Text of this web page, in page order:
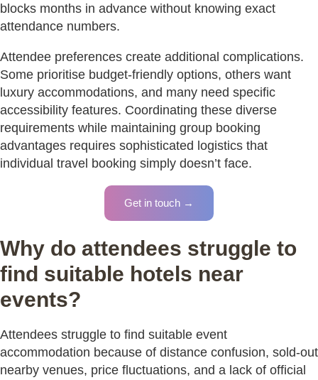
blocks months in advance without knowing exact
attendance numbers.
Attendee preferences create additional complications.
Some prioritise budget-friendly options, others want
luxury accommodations, and many need specific
accessibility features. Coordinating these diverse
requirements while maintaining group booking
advantages requires sophisticated logistics that
individual travel booking simply doesn’t face.
Get in touch →
Why do attendees struggle to
find suitable hotels near
events?
Attendees struggle to find suitable event
accommodation because of distance confusion, sold-out
nearby venues, price fluctuations, and a lack of official